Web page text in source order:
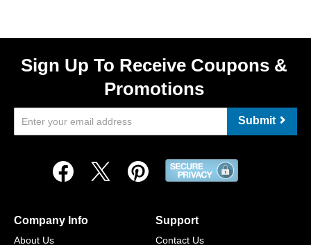
Sign Up To Receive Coupons &
Promotions
Submit
Company Info
About Us
Support
Contact Us